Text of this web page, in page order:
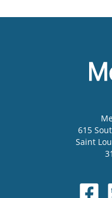
615
Saint